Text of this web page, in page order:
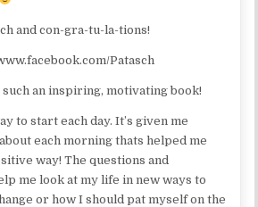
and con-gra-tu-la-tions!
Patasch
an inspiring, motivating book!
to start each day. It’s given me
each morning thats helped me
way! The questions and
me look at my life in new ways to
or how I should pat myself on the